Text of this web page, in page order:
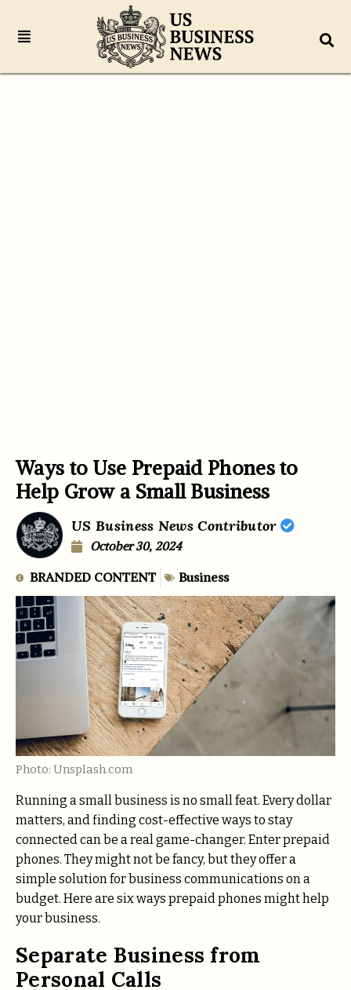
Ways to Use Prepaid Phones to
Help Grow a Small Business
US Business News Contributor
October 30, 2024
BRANDED CONTENT Business
Photo: Unsplash.com
Running a small business is no small feat. Every dollar
matters, and finding cost-effective ways to stay
connected can be a real game-changer. Enter prepaid
phones. They might not be fancy, but they offer a
simple solution for business communications on a
budget. Here are six ways prepaid phones might help
your business.
Separate Business from
Personal Calls